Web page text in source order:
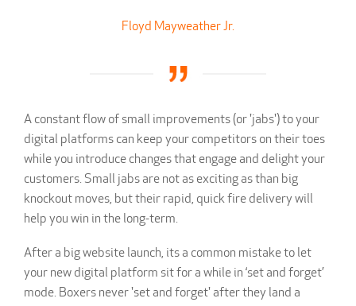
Floyd Mayweather Jr.
A constant flow of small improvements (or 'jabs') to your
digital platforms can keep your competitors on their toes
while you introduce changes that engage and delight your
customers. Small jabs are not as exciting as than big
knockout moves, but their rapid, quick fire delivery will
help you win in the long-term.
After a big website launch, its a common mistake to let
your new digital platform sit for a while in ‘set and forget’
mode. Boxers never 'set and forget' after they land a